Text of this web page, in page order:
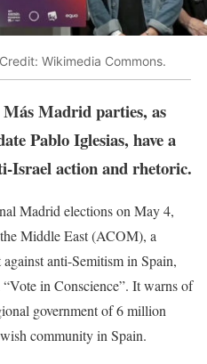
Wikimedia Commons.
Más Madrid parties, as
Pablo Iglesias, have a
Israel action and rhetoric.
Madrid elections on May 4,
Middle East (ACOM), a
anti-Semitism in Spain,
in Conscience”. It warns of
government of 6 million
community in Spain.